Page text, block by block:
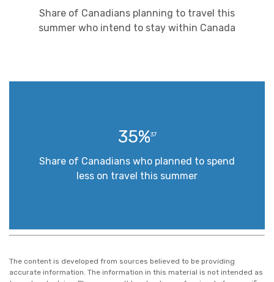
Share of Canadians planning to travel this
summer who intend to stay within Canada
35%37
Share of Canadians who planned to spend
less on travel this summer
The content is developed from sources believed to be providing
accurate information. The information in this material is not intended as